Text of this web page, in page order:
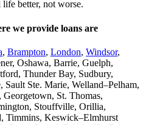
better, not worse.
we provide loans are
, Brampton, London, Windsor,
Oshawa, Barrie, Guelph,
Thunder Bay, Sudbury,
Ste. Marie, Welland–Pelham,
St. Thomas,
Stouffville, Orillia,
Timmins, Keswick–Elmhurst